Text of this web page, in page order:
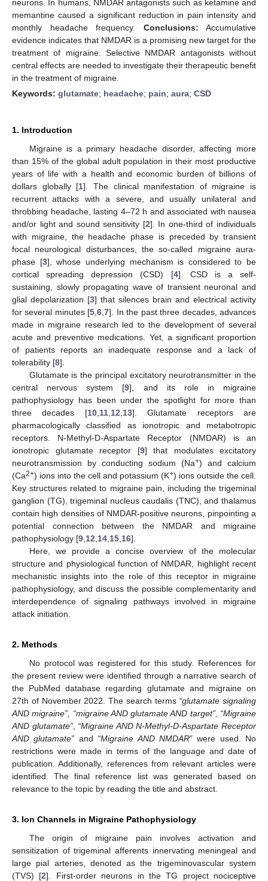
neurons. In humans, NMDAR antagonists such as ketamine and
memantine caused a significant reduction in pain intensity and
monthly headache frequency. Conclusions: Accumulative
evidence indicates that NMDAR is a promising new target for the
treatment of migraine. Selective NMDAR antagonists without
central effects are needed to investigate their therapeutic benefit
in the treatment of migraine.
Keywords: glutamate; headache; pain; aura; CSD
1. Introduction
Migraine is a primary headache disorder, affecting more
than 15% of the global adult population in their most productive
years of life with a health and economic burden of billions of
dollars globally [1]. The clinical manifestation of migraine is
recurrent attacks with a severe, and usually unilateral and
throbbing headache, lasting 4–72 h and associated with nausea
and/or light and sound sensitivity [2]. In one-third of individuals
with migraine, the headache phase is preceded by transient
focal neurological disturbances, the so-called migraine aura-
phase [3], whose underlying mechanism is considered to be
cortical spreading depression (CSD) [4]. CSD is a self-
sustaining, slowly propagating wave of transient neuronal and
glial depolarization [3] that silences brain and electrical activity
for several minutes [5 ,6 ,7]. In the past three decades, advances
made in migraine research led to the development of several
acute and preventive medications. Yet, a significant proportion
of patients reports an inadequate response and a lack of
tolerability [8].
Glutamate is the principal excitatory neurotransmitter in the
central nervous system [9], and its role in migraine
pathophysiology has been under the spotlight for more than
three decades [10, 11, 12 13]. Glutamate receptors are
pharmacologically classified as ionotropic and metabotropic
receptors. N-Methyl-D-Aspartate Receptor (NMDAR) is an
ionotropic glutamate receptor [9] that modulates excitatory
neurotransmission by conducting sodium (Na+) and calcium
(Ca2+) ions into the cell and potassium (K+) ions outside the cell.
Key structures related to migraine pain, including the trigeminal
ganglion (TG), trigeminal nucleus caudalis (TNC), and thalamus
contain high densities of NMDAR-positive neurons, pinpointing a
potential connection between the NMDAR and migraine
pathophysiology [9 12 14 15 16].
Here, we provide a concise overview of the molecular
structure and physiological function of NMDAR, highlight recent
mechanistic insights into the role of this receptor in migraine
pathophysiology, and discuss the possible complementarity and
interdependence of signaling pathways involved in migraine
attack initiation.
2. Methods
No protocol was registered for this study. References for
the present review were identified through a narrative search of
the PubMed database regarding glutamate and migraine on
27th of November 2022. The search terms “glutamate signaling
AND migraine”, “migraine AND glutamate AND target”, “Migraine
AND glutamate”, “Migraine AND N-Methyl-D-Aspartate Receptor
AND glutamate” and “Migraine AND NMDAR” were used. No
restrictions were made in terms of the language and date of
publication. Additionally, references from relevant articles were
identified. The final reference list was generated based on
relevance to the topic by reading the title and abstract.
3. Ion Channels in Migraine Pathophysiology
The origin of migraine pain involves activation and
sensitization of trigeminal afferents innervating meningeal and
large pial arteries, denoted as the trigeminovascular system
(TVS) [2]. First-order neurons in the TG project nociceptive